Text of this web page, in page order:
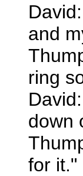
and
ring
down
for it."